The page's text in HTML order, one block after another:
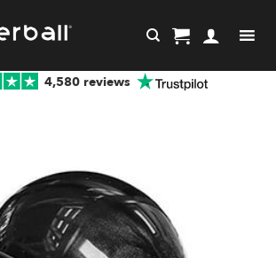
4,580 reviews